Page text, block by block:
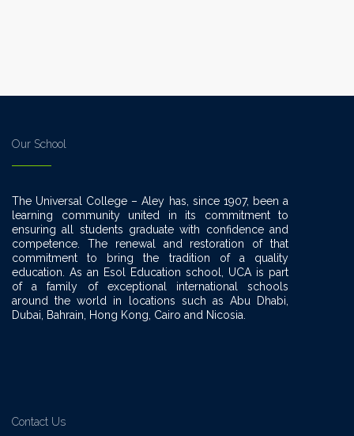
Our School
The Universal College – Aley has, since 1907, been a
learning community united in its commitment to
ensuring all students graduate with confidence and
competence. The renewal and restoration of that
commitment to bring the tradition of a quality
education. As an Esol Education school, UCA is part
of a family of exceptional international schools
around the world in locations such as Abu Dhabi,
Dubai, Bahrain, Hong Kong, Cairo and Nicosia.
Contact Us